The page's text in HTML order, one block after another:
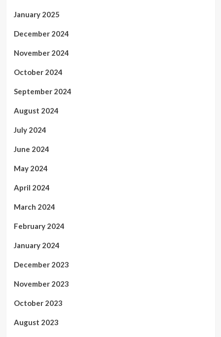
January 2025
December 2024
November 2024
October 2024
September 2024
August 2024
July 2024
June 2024
May 2024
April 2024
March 2024
February 2024
January 2024
December 2023
November 2023
October 2023
August 2023